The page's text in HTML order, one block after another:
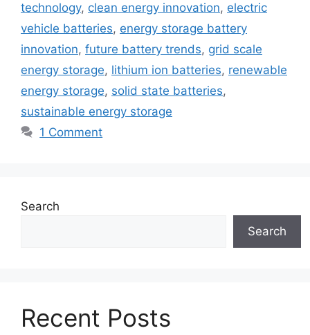
technology, clean energy innovation, electric
vehicle batteries, energy storage battery
innovation, future battery trends, grid scale
energy storage, lithium ion batteries, renewable
energy storage, solid state batteries,
sustainable energy storage
1 Comment
Search
Search
Recent Posts